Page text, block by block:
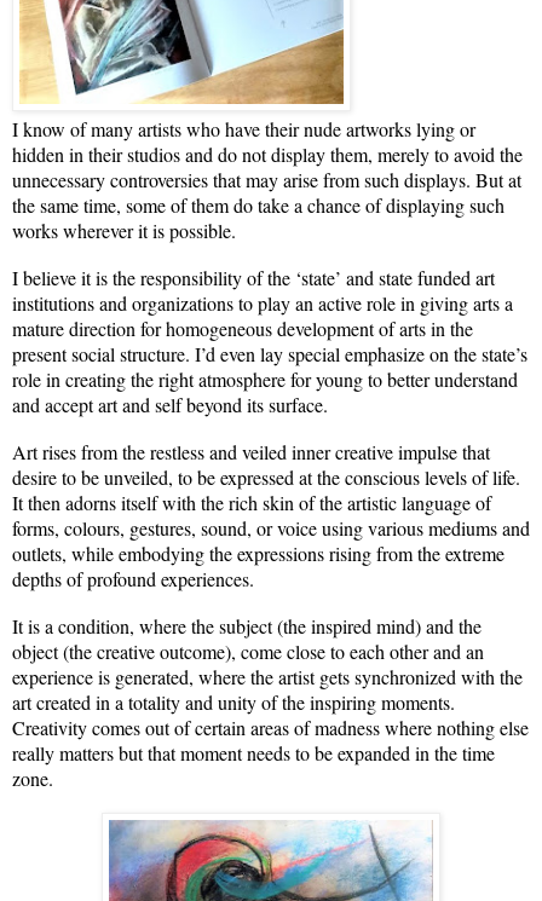
I know of many artists who have their nude artworks lying or
hidden in their studios and do not display them, merely to avoid the
unnecessary controversies that may arise from such displays. But at
the same time, some of them do take a chance of displaying such
works wherever it is possible.
I believe it is the responsibility of the ‘state’ and state funded art
institutions and organizations to play an active role in giving arts a
mature direction for homogeneous development of arts in the
present social structure. I’d even lay special emphasize on the state’s
role in creating the right atmosphere for young to better understand
and accept art and self beyond its surface.
Art rises from the restless and veiled inner creative impulse that
desire to be unveiled, to be expressed at the conscious levels of life.
It then adorns itself with the rich skin of the artistic language of
forms, colours, gestures, sound, or voice using various mediums and
outlets, while embodying the expressions rising from the extreme
depths of profound experiences.
It is a condition, where the subject (the inspired mind) and the
object (the creative outcome), come close to each other and an
experience is generated, where the artist gets synchronized with the
art created in a totality and unity of the inspiring moments.
Creativity comes out of certain areas of madness where nothing else
really matters but that moment needs to be expanded in the time
zone.